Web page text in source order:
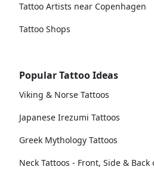
Tattoo Artists near Copenhagen
Tattoo Shops
Popular Tattoo Ideas
Viking & Norse Tattoos
Japanese Irezumi Tattoos
Greek Mythology Tattoos
Neck Tattoos - Front, Side & Back